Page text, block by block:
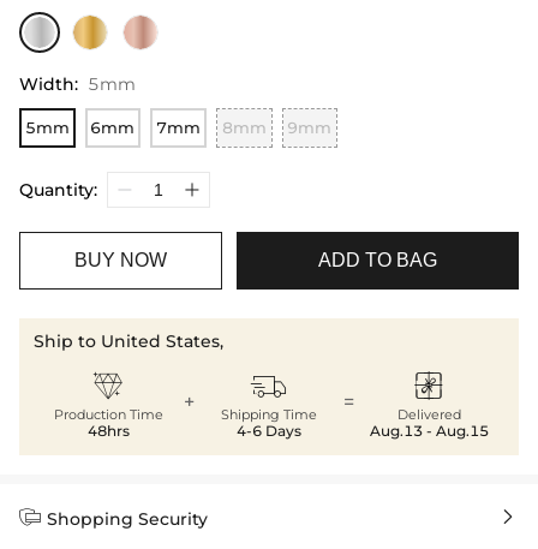
Width: 5mm
5mm 6mm 7mm 8mm 9mm
Quantity:
BUY NOW ADD TO BAG
Ship to United States,

Production Time
48hrs
+ 
Shipping Time
4-6 Days
= 
Delivered
Aug.13 - Aug.15
 Shopping Security 